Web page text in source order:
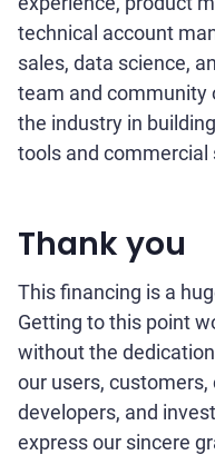
technical account
sales, data science,
team and community
the industry in
tools and commercial
Thank you
This financing is a
Getting to this point
without the
our users,
developers, and
express our sincere